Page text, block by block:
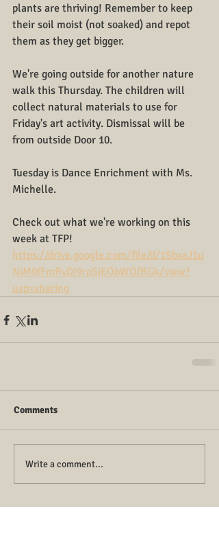
plants are thriving! Remember to keep
their soil moist (not soaked) and repot
them as they get bigger.
We're going outside for another nature
walk this Thursday. The children will
collect natural materials to use for
Friday's art activity. Dismissal will be
from outside Door 10.
Tuesday is Dance Enrichment with Ms.
Michelle.
Check out what we're working on this
week at TFP!
https://drive.google.com/file/d/1SbxaJ1u
NjM9fFmRyDI9rpSjEObWOfBGk/view?
usp=sharing
Comments
Write a comment...